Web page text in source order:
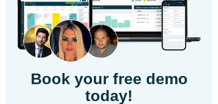
Book your free demo
today!